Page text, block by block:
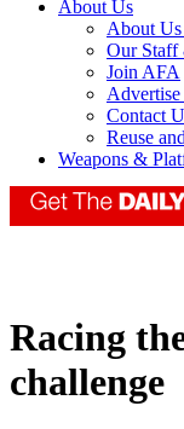
About Us
About
Our Staff
Join AFA
Contact
Reuse
Weapons &
Racing
challenge